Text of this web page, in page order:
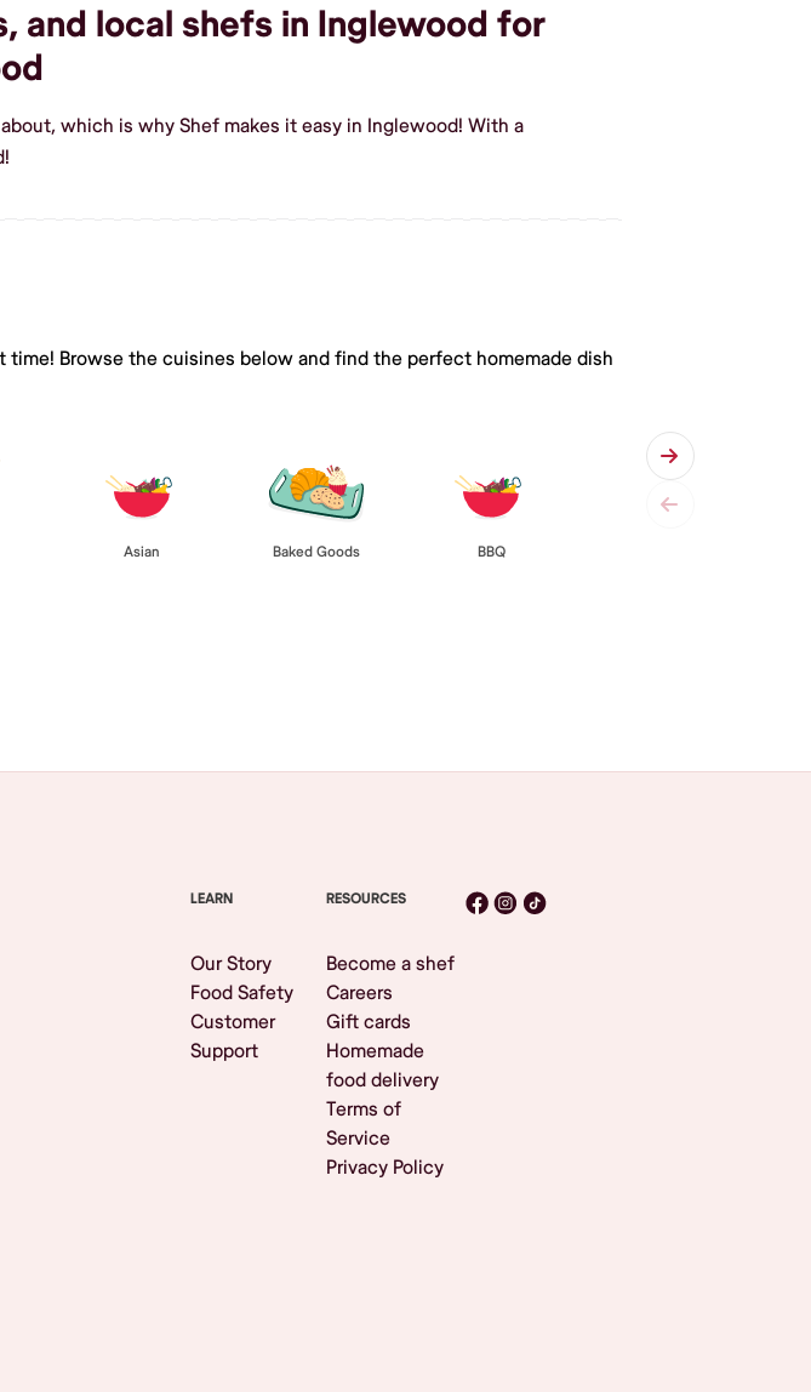
and local shefs in Inglewood for
which is why Shef makes it easy in Inglewood! With a
Browse the cuisines below and find the perfect homemade dish
Asian Baked Goods BBQ
LEARN
Our Story
Food Safety
Customer
Support
RESOURCES
Become a shef
Careers
Gift cards
Homemade
food delivery
Terms of
Service
Privacy Policy